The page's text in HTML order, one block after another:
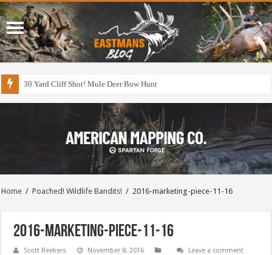
30 Yard Cliff Shot! Mule Deer Bow Hunt
Home / Poached! Wildlife Bandits! / 2016-marketing-piece-11-16
2016-marketing-piece-11-16
Scott Reekers November 8, 2016 Leave a comment